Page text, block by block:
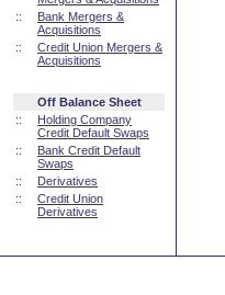
::
Bank Mergers &
Acquisitions
::
Credit Union Mergers &
Acquisitions
Off Balance Sheet
::
Holding Company
Credit Default Swaps
::
Bank Credit Default
Swaps
::
Derivatives
::
Credit Union
Derivatives